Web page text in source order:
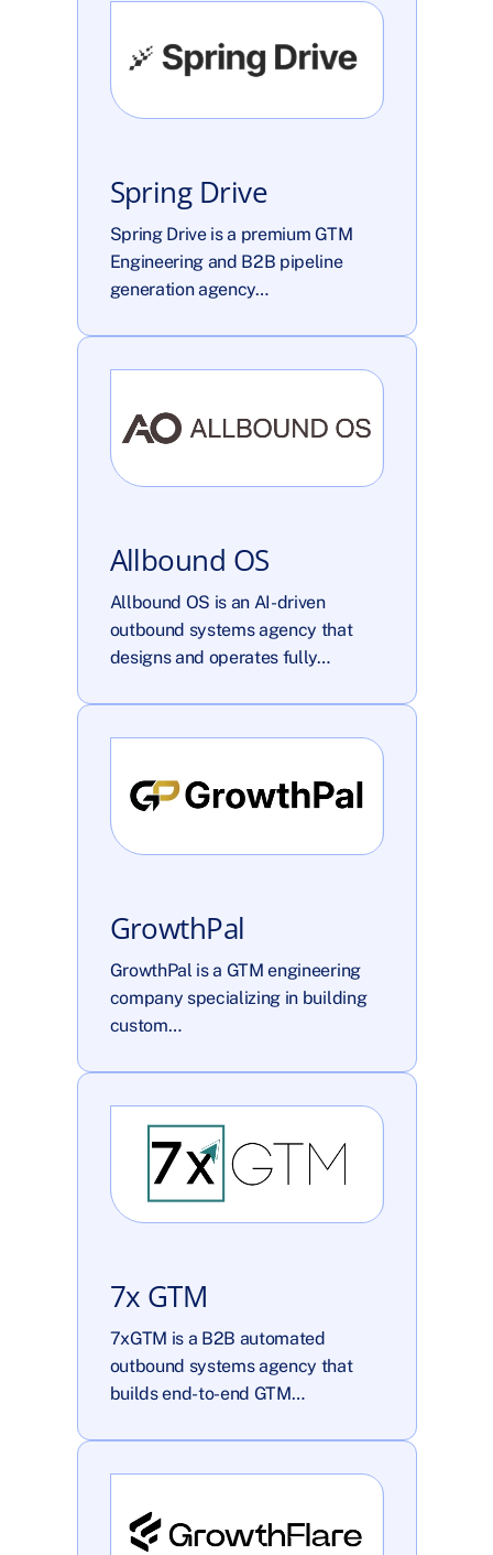
Spring Drive
Spring Drive is a premium GTM
Engineering and B2B pipeline
generation agency…
Allbound OS
Allbound OS is an AI-driven
outbound systems agency that
designs and operates fully…
GrowthPal
GrowthPal is a GTM engineering
company specializing in building
custom…
7x GTM
7xGTM is a B2B automated
outbound systems agency that
builds end-to-end GTM…